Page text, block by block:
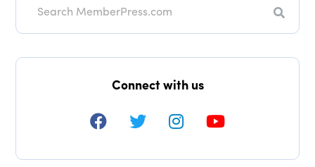
Search
Connect with us